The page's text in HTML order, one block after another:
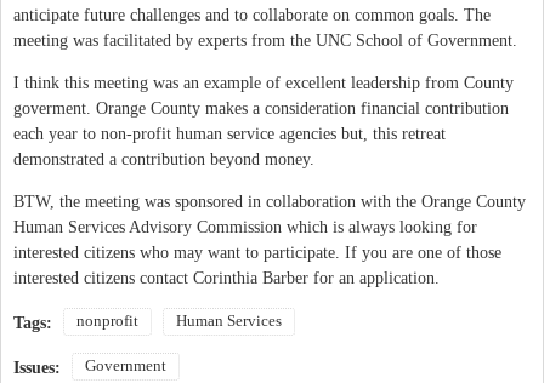
anticipate future challenges and to collaborate on common goals. The
meeting was facilitated by experts from the UNC School of Government.
I think this meeting was an example of excellent leadership from County
goverment. Orange County makes a consideration financial contribution
each year to non-profit human service agencies but, this retreat
demonstrated a contribution beyond money.
BTW, the meeting was sponsored in collaboration with the Orange County
Human Services Advisory Commission which is always looking for
interested citizens who may want to participate. If you are one of those
interested citizens contact Corinthia Barber for an application.
Tags: nonprofit Human Services
Issues: Government